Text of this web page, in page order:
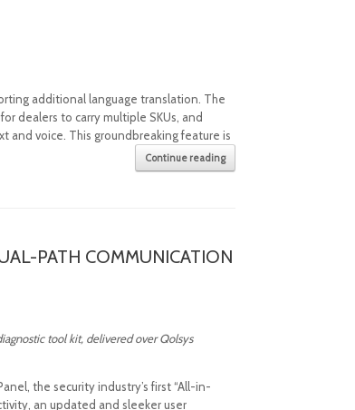
additional language translation. The
dealers to carry multiple SKUs, and
and voice. This groundbreaking feature is
Continue reading
PATH COMMUNICATION
tool kit, delivered over Qolsys
the security industry’s first “All-in-
an updated and sleeker user